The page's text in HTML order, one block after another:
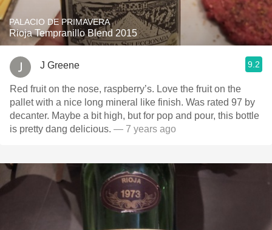
PALACIO DE PRIMAVERA
Rioja Tempranillo Blend 2015
J Greene 9.2
Red fruit on the nose, raspberry’s. Love the fruit on the
pallet with a nice long mineral like finish. Was rated 97 by
decanter. Maybe a bit high, but for pop and pour, this bottle
is pretty dang delicious. — 7 years ago